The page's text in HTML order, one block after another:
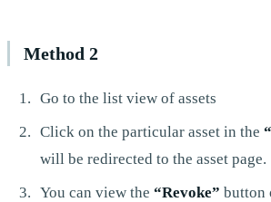
Method 2
Go to the list view of assets
Click on the particular asset in the
will be redirected to the asset page.
You can view the “Revoke” button